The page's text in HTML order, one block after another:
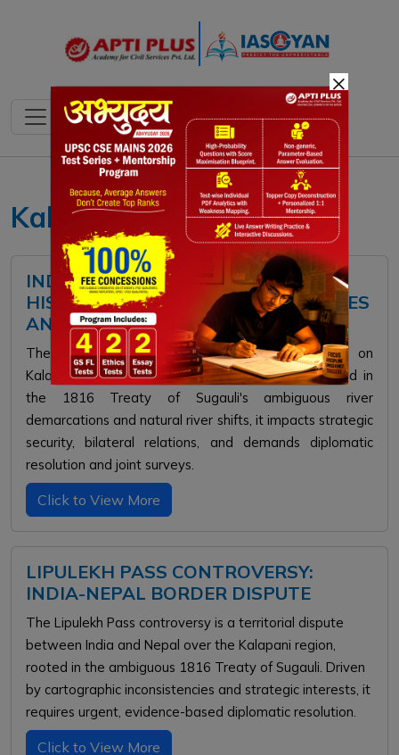
Kalapani Dispute
INDIA–NEPAL BOUNDARY ISSUE:
HISTORICAL BACKGROUND, DISPUTES
AND WAY FORWARD
The India-Nepal border dispute primarily centers on
Kalapani, Lipulekh, Limpiyadhura, and Susta. Rooted in
the 1816 Treaty of Sugauli's ambiguous river
demarcations and natural river shifts, it impacts strategic
security, bilateral relations, and demands diplomatic
resolution and joint surveys.
Click to View More
LIPULEKH PASS CONTROVERSY:
INDIA-NEPAL BORDER DISPUTE
The Lipulekh Pass controversy is a territorial dispute
between India and Nepal over the Kalapani region,
rooted in the ambiguous 1816 Treaty of Sugauli. Driven
by cartographic inconsistencies and strategic interests, it
requires urgent, evidence-based diplomatic resolution.
Click to View More
×